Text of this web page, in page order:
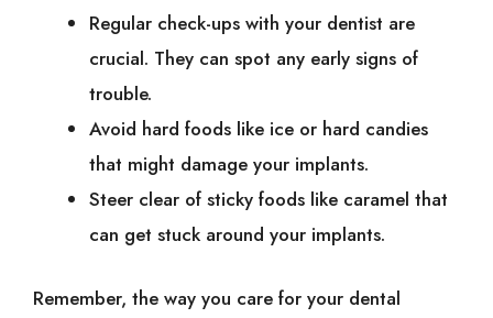
Regular check-ups with your dentist are
crucial. They can spot any early signs of
trouble.
Avoid hard foods like ice or hard candies
that might damage your implants.
Steer clear of sticky foods like caramel that
can get stuck around your implants.
Remember, the way you care for your dental